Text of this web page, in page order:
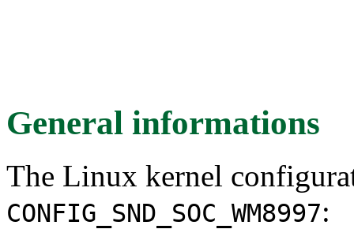
General informations
The Linux kernel
CONFIG_SND_SOC_WM8997: